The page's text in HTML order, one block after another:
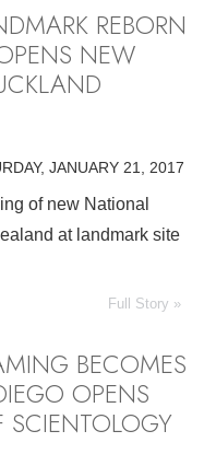
REBORN
NEW
JANUARY 21, 2017
of new National
at landmark site
Full Story »
BECOMES
OPENS